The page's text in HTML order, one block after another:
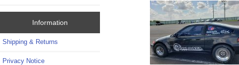
Information
Shipping & Returns
Privacy Notice